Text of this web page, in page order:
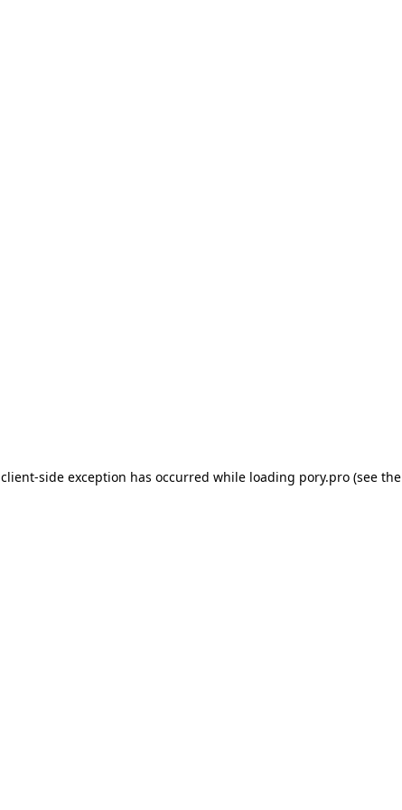
client-side exception has occurred while loading pory.pro (see the